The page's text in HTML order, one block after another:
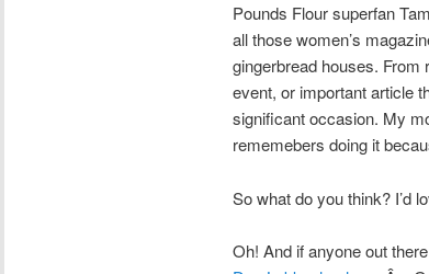
Pounds Flour superfan
all those women’s
gingerbread houses. From
event, or important article
significant occasion. My
rememebers doing it
So what do you think? I’d
Oh! And if anyone out